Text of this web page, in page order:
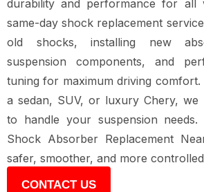
durability and performance for all
same-day shock replacement service
old shocks, installing new
suspension components, and
tuning for maximum driving
a sedan, SUV, or luxury Chery, we
to handle your suspension
Shock Absorber Replacement
safer, smoother, and more
CONTACT US